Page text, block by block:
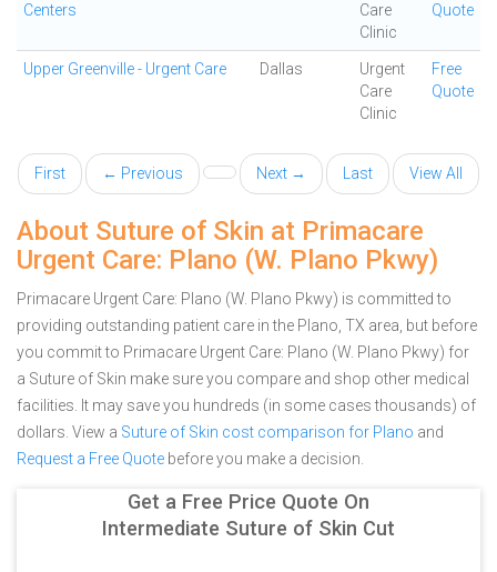
Centers
Care
Clinic
Quote
Upper Greenville - Urgent Care Dallas
Urgent
Care
Clinic
Free
Quote
First ← Previous Next → Last View All
About Suture of Skin at Primacare
Urgent Care: Plano (W. Plano Pkwy)
Primacare Urgent Care: Plano (W. Plano Pkwy) is committed to
providing outstanding patient care in the Plano, TX area, but before
you commit to Primacare Urgent Care: Plano (W. Plano Pkwy) for
a Suture of Skin make sure you compare and shop other medical
facilities. It may save you hundreds (in some cases thousands) of
dollars. View a Suture of Skin cost comparison for Plano and
Request a Free Quote before you make a decision.
Get a Free Price Quote On
Intermediate Suture of Skin Cut